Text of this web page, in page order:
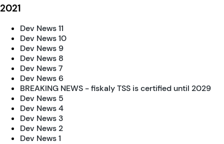
2021
Dev News 11
Dev News 10
Dev News 9
Dev News 8
Dev News 7
Dev News 6
BREAKING NEWS - fiskaly TSS is certified until 2029
Dev News 5
Dev News 4
Dev News 3
Dev News 2
Dev News 1